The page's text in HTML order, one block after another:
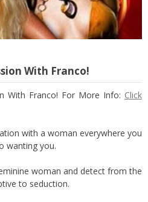
With Franco!
With Franco! For More Info: Click
with a woman everywhere you
wanting you.
woman and detect from the
to seduction.